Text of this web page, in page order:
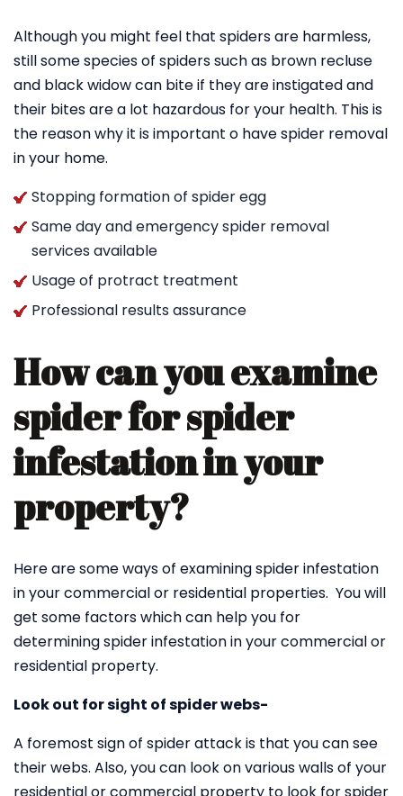
Although you might feel that spiders are harmless,
still some species of spiders such as brown recluse
and black widow can bite if they are instigated and
their bites are a lot hazardous for your health. This is
the reason why it is important o have spider removal
in your home.
Stopping formation of spider egg
Same day and emergency spider removal
services available
Usage of protract treatment
Professional results assurance
How can you examine
spider for spider
infestation in your
property?
Here are some ways of examining spider infestation
in your commercial or residential properties. You will
get some factors which can help you for
determining spider infestation in your commercial or
residential property.
Look out for sight of spider webs-
A foremost sign of spider attack is that you can see
their webs. Also, you can look on various walls of your